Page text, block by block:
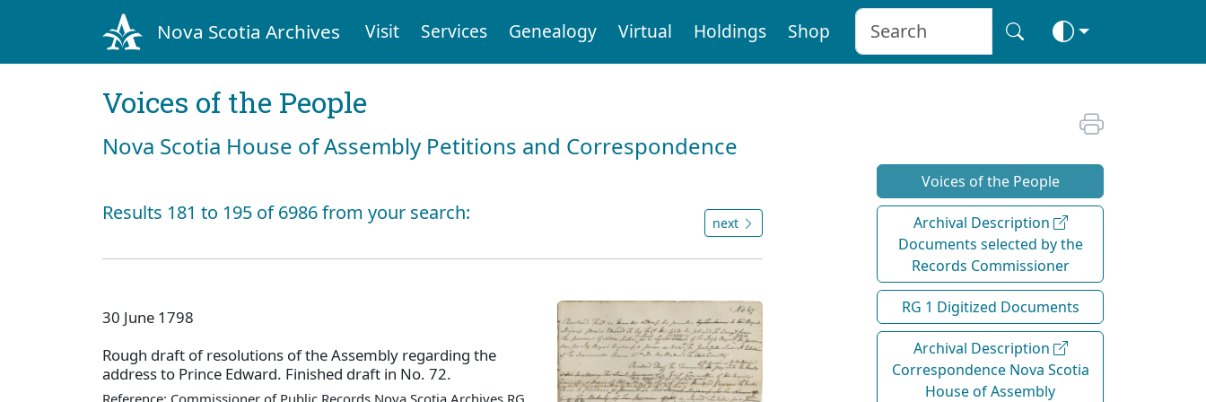
Nova Scotia Archives Visit Services Genealogy Virtual Holdings Shop
Voices of the People
Nova Scotia House of Assembly Petitions and Correspondence
Results 181 to 195 of 6986 from your search: next
30 June 1798
Rough draft of resolutions of the Assembly regarding the
address to Prince Edward. Finished draft in No. 72.
Reference: Commissioner of Public Records Nova Scotia Archives RG
Voices of the People
Archival Description
Documents selected by the
Records Commissioner
RG 1 Digitized Documents
Archival Description
Correspondence Nova Scotia
House of Assembly